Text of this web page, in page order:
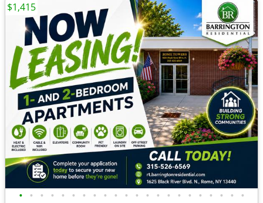
• • • • • • • • • • • • • • • • • • • • • •
$1,415